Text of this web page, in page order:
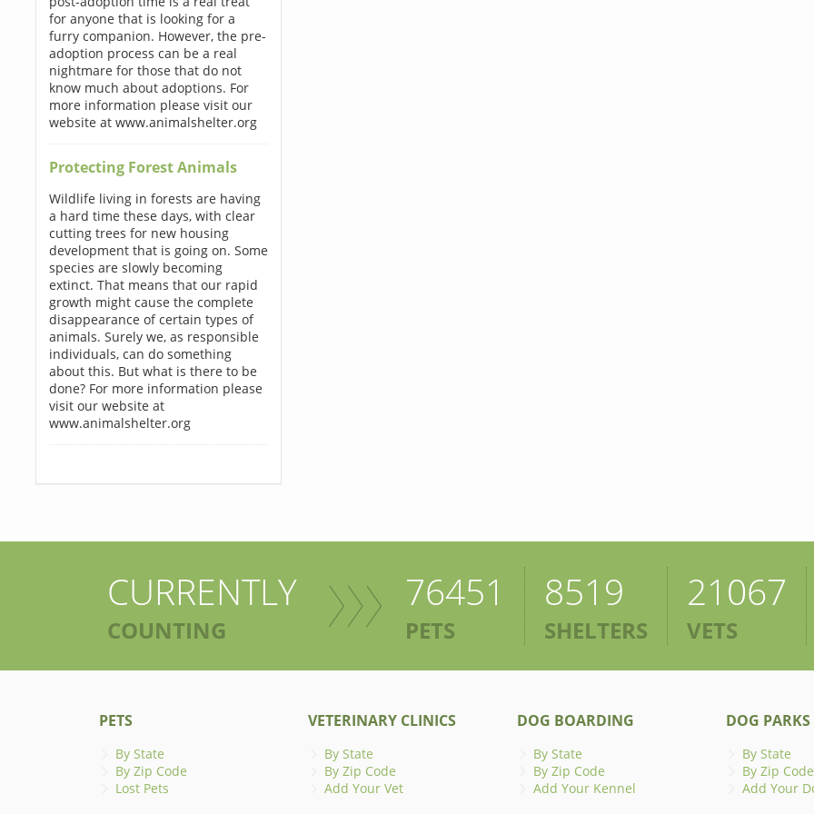
for anyone that is looking for a
furry companion. However, the pre-
adoption process can be a real
nightmare for those that do not
know much about adoptions. For
more information please visit our
website at www.animalshelter.org
Protecting Forest Animals
Wildlife living in forests are having
a hard time these days, with clear
cutting trees for new housing
development that is going on. Some
species are slowly becoming
extinct. That means that our rapid
growth might cause the complete
disappearance of certain types of
animals. Surely we, as responsible
individuals, can do something
about this. But what is there to be
done? For more information please
visit our website at
www.animalshelter.org
CURRENTLY
COUNTING
76451
PETS
8519
SHELTERS
21067
VETS
PETS
By State
By Zip Code
Lost Pets
VETERINARY CLINICS
By State
By Zip Code
Add Your Vet
DOG BOARDING
By State
By Zip Code
Add Your Kennel
DOG PARKS
By State
By Zip Code
Add Your